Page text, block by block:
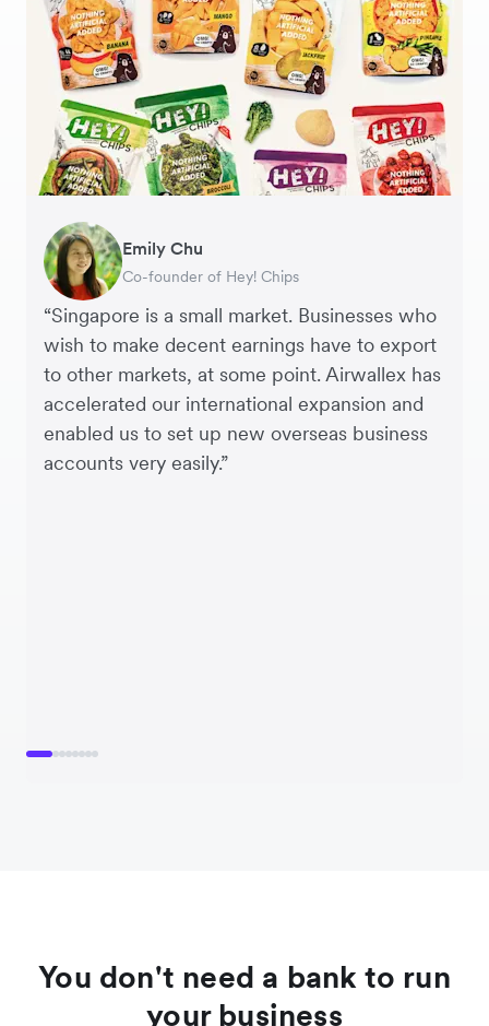
“Singapore is a small market. Businesses who
wish to make decent earnings have to export
to other markets, at some point. Airwallex has
accelerated our international expansion and
enabled us to set up new overseas business
accounts very easily.”
Emily Chu
Co-founder of Hey! Chips
Gavin Black
Group
Tanya Karolia
Payroll & Benefits, Linktree
Jennifer Chong
CEO, Linjer
Martin Tang
Co-Founder & CFO, Genesis
Henson Tsai
Founder, SleekFlow
Becks Bradley
naturals
Sarah Chang
Co-founder & COO, Forkast.News
You don't need a bank to run
your business